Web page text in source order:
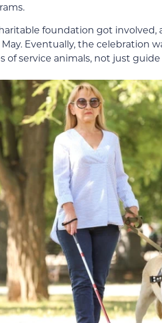
foundation got
Eventually, the celebration
of service animals, not just guide